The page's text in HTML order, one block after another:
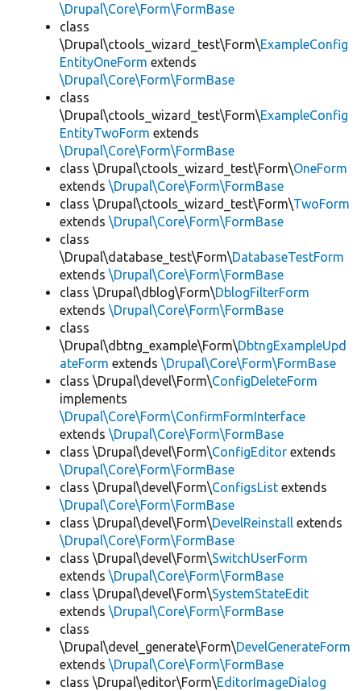
\Drupal\Core\Form\FormBase
class
\Drupal\ctools_wizard_test\Form\ExampleConfig
EntityOneForm extends
\Drupal\Core\Form\FormBase
class
\Drupal\ctools_wizard_test\Form\ExampleConfig
EntityTwoForm extends
\Drupal\Core\Form\FormBase
class \Drupal\ctools_wizard_test\Form\OneForm
extends \Drupal\Core\Form\FormBase
class \Drupal\ctools_wizard_test\Form\TwoForm
extends \Drupal\Core\Form\FormBase
class
\Drupal\database_test\Form\DatabaseTestForm
extends \Drupal\Core\Form\FormBase
class \Drupal\dblog\Form\DblogFilterForm
extends \Drupal\Core\Form\FormBase
class
\Drupal\dbtng_example\Form\DbtngExampleUpd
ateForm extends \Drupal\Core\Form\FormBase
class \Drupal\devel\Form\ConfigDeleteForm
implements
\Drupal\Core\Form\ConfirmFormInterface
extends \Drupal\Core\Form\FormBase
class \Drupal\devel\Form\ConfigEditor extends
\Drupal\Core\Form\FormBase
class \Drupal\devel\Form\ConfigsList extends
\Drupal\Core\Form\FormBase
class \Drupal\devel\Form\DevelReinstall extends
\Drupal\Core\Form\FormBase
class \Drupal\devel\Form\SwitchUserForm
extends \Drupal\Core\Form\FormBase
class \Drupal\devel\Form\SystemStateEdit
extends \Drupal\Core\Form\FormBase
class
\Drupal\devel_generate\Form\DevelGenerateForm
extends \Drupal\Core\Form\FormBase
class \Drupal\editor\Form\EditorImageDialog